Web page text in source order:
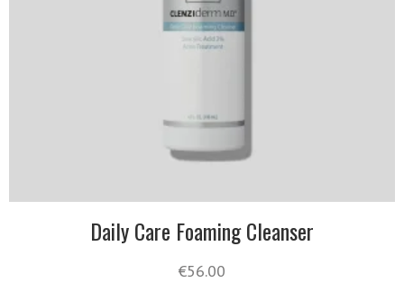
Daily Care Foaming Cleanser
€56.00